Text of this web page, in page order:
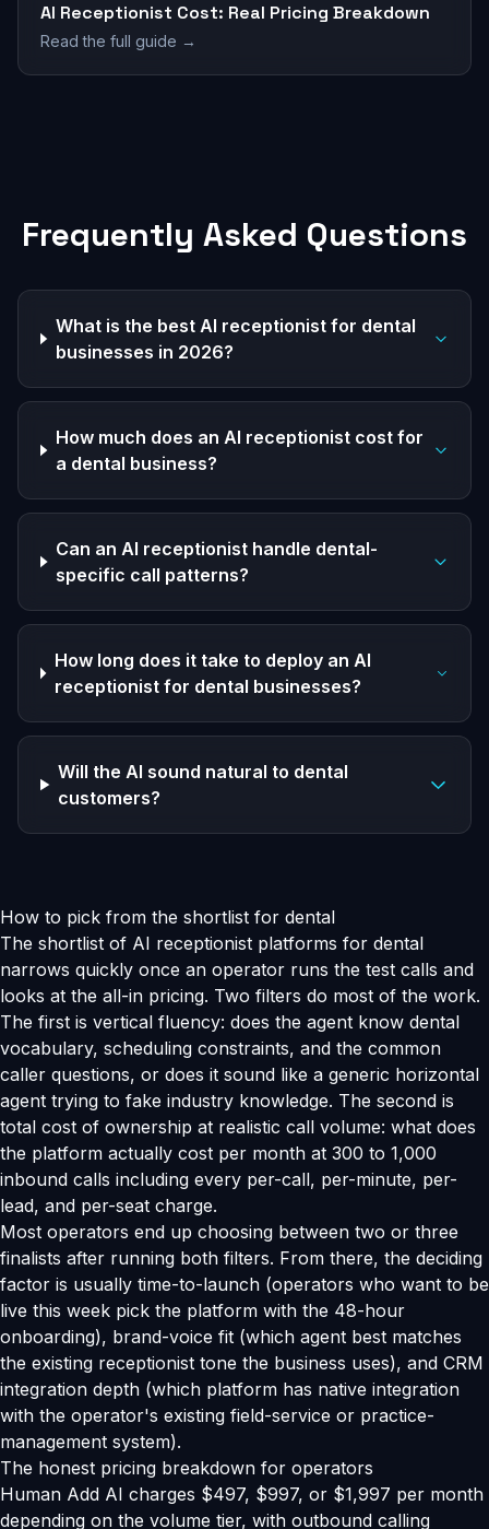
AI Receptionist Cost: Real Pricing Breakdown
Read the full guide →
Frequently Asked Questions
What is the best AI receptionist for dental
businesses in 2026?
How much does an AI receptionist cost for
a dental business?
Can an AI receptionist handle dental-
specific call patterns?
How long does it take to deploy an AI
receptionist for dental businesses?
Will the AI sound natural to dental
customers?
How to pick from the shortlist for dental
The shortlist of AI receptionist platforms for dental
narrows quickly once an operator runs the test calls and
looks at the all-in pricing. Two filters do most of the work.
The first is vertical fluency: does the agent know dental
vocabulary, scheduling constraints, and the common
caller questions, or does it sound like a generic horizontal
agent trying to fake industry knowledge. The second is
total cost of ownership at realistic call volume: what does
the platform actually cost per month at 300 to 1,000
inbound calls including every per-call, per-minute, per-
lead, and per-seat charge.
Most operators end up choosing between two or three
finalists after running both filters. From there, the deciding
factor is usually time-to-launch (operators who want to be
live this week pick the platform with the 48-hour
onboarding), brand-voice fit (which agent best matches
the existing receptionist tone the business uses), and CRM
integration depth (which platform has native integration
with the operator's existing field-service or practice-
management system).
The honest pricing breakdown for operators
Human Add AI charges $497, $997, or $1,997 per month
depending on the volume tier, with outbound calling